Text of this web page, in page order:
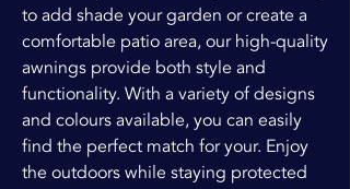
to add shade your garden or create a
comfortable patio area, our high-quality
awnings provide both style and
functionality. With a variety of designs
and colours available, you can easily
find the perfect match for your. Enjoy
the outdoors while staying protected